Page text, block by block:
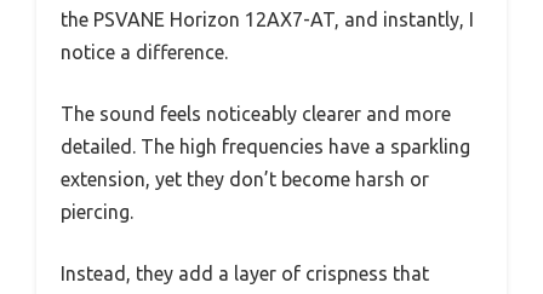
the PSVANE Horizon 12AX7-AT, and instantly, I
notice a difference.
The sound feels noticeably clearer and more
detailed. The high frequencies have a sparkling
extension, yet they don’t become harsh or
piercing.
Instead, they add a layer of crispness that